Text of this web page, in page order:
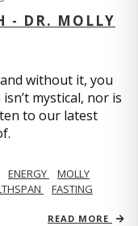
- DR. MOLLY
without it, you
mystical, nor is
to our latest
ENERGY
MOLLY
FASTING
READ MORE